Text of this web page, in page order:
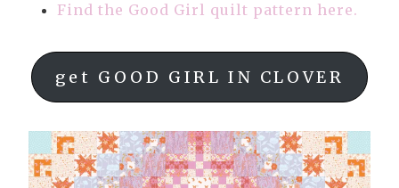
Find the Good Girl quilt pattern here.
get GOOD GIRL IN CLOVER